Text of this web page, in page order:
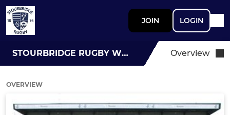
JOIN LOGIN
STOURBRIDGE RUGBY WOMEN Overview
OVERVIEW